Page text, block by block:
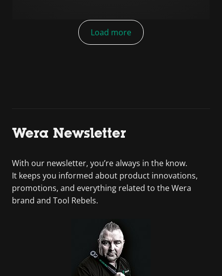
Load more
Wera Newsletter
With our newsletter, you’re always in the know.
It keeps you informed about product innovations,
promotions, and everything related to the Wera
brand and Tool Rebels.